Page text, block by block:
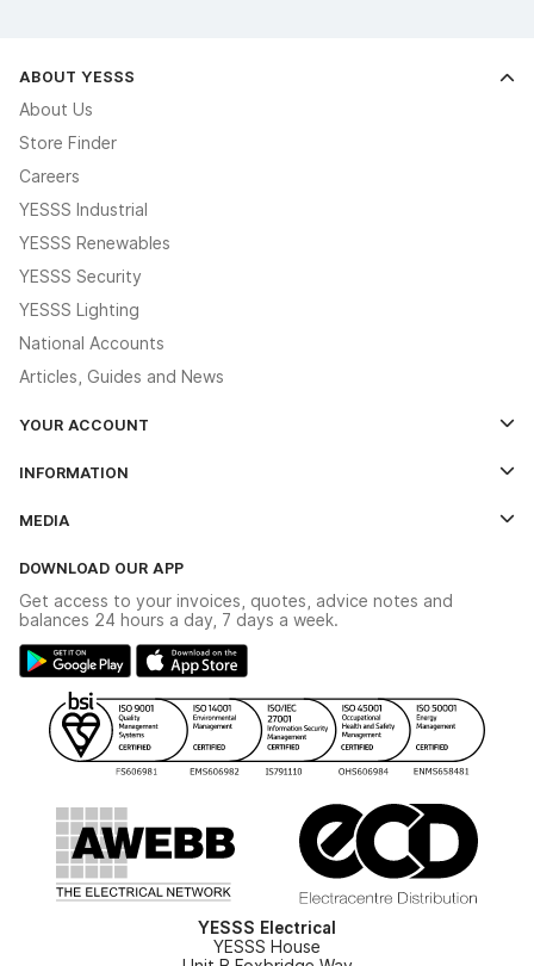
ABOUT YESSS
About Us
Store Finder
Careers
YESSS Industrial
YESSS Renewables
YESSS Security
YESSS Lighting
National Accounts
Articles, Guides and News
YOUR ACCOUNT
The YESSS App
INFORMATION
Delivery & Returns
Modern Slavery Act
Gender Pay Gap Report
WEEE Recycling
YESSS Carbon Reduction Plan
MEDIA
Switchgear Solutions Catalogue
Hazardous Lighting Catalogue
Renewables - In Stock Brochure
Security - In Stock Brochure
DOWNLOAD OUR APP
Get access to your invoices, quotes, advice notes and
balances 24 hours a day, 7 days a week.
YESSS Electrical
YESSS House